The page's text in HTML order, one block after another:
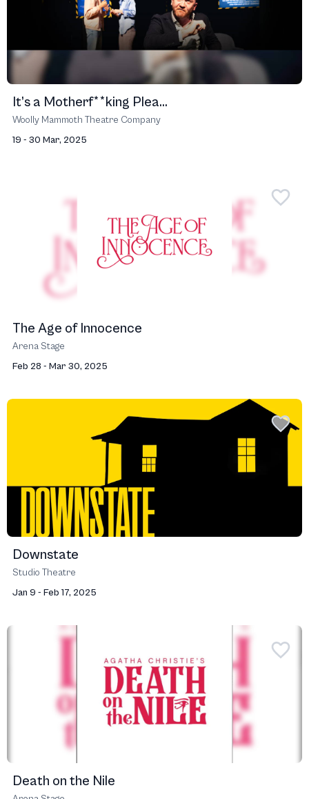
It’s a Motherf**king Plea...
Woolly Mammoth Theatre Company
19 - 30 Mar, 2025
The Age of Innocence
Arena Stage
Feb 28 - Mar 30, 2025
Downstate
Studio Theatre
Jan 9 - Feb 17, 2025
Death on the Nile